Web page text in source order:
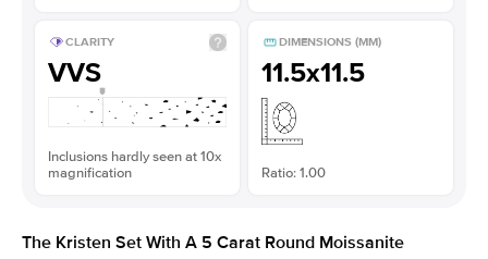
CLARITY
VVS
Inclusions hardly seen at 10x
magnification
DIMENSIONS (MM)
11.5x11.5
Ratio: 1.00
The Kristen Set With A 5 Carat Round Moissanite